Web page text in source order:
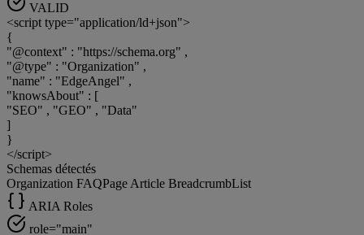
VALID
<script type="application/ld+json">
{
"@context" : "https://schema.org" ,
"@type" : "Organization" ,
"name" : "EdgeAngel" ,
"knowsAbout" : [
"SEO" , "GEO" , "Data"
]
}
</script>
Schemas détectés
Organization FAQPageArticle BreadcrumbList
ARIA Roles
role="main"